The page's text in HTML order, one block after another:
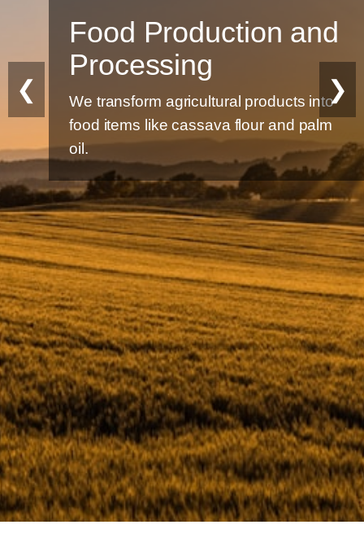
Food Production and
Processing
We transform agricultural products into
food items like cassava flour and palm
oil.
❮ ❯